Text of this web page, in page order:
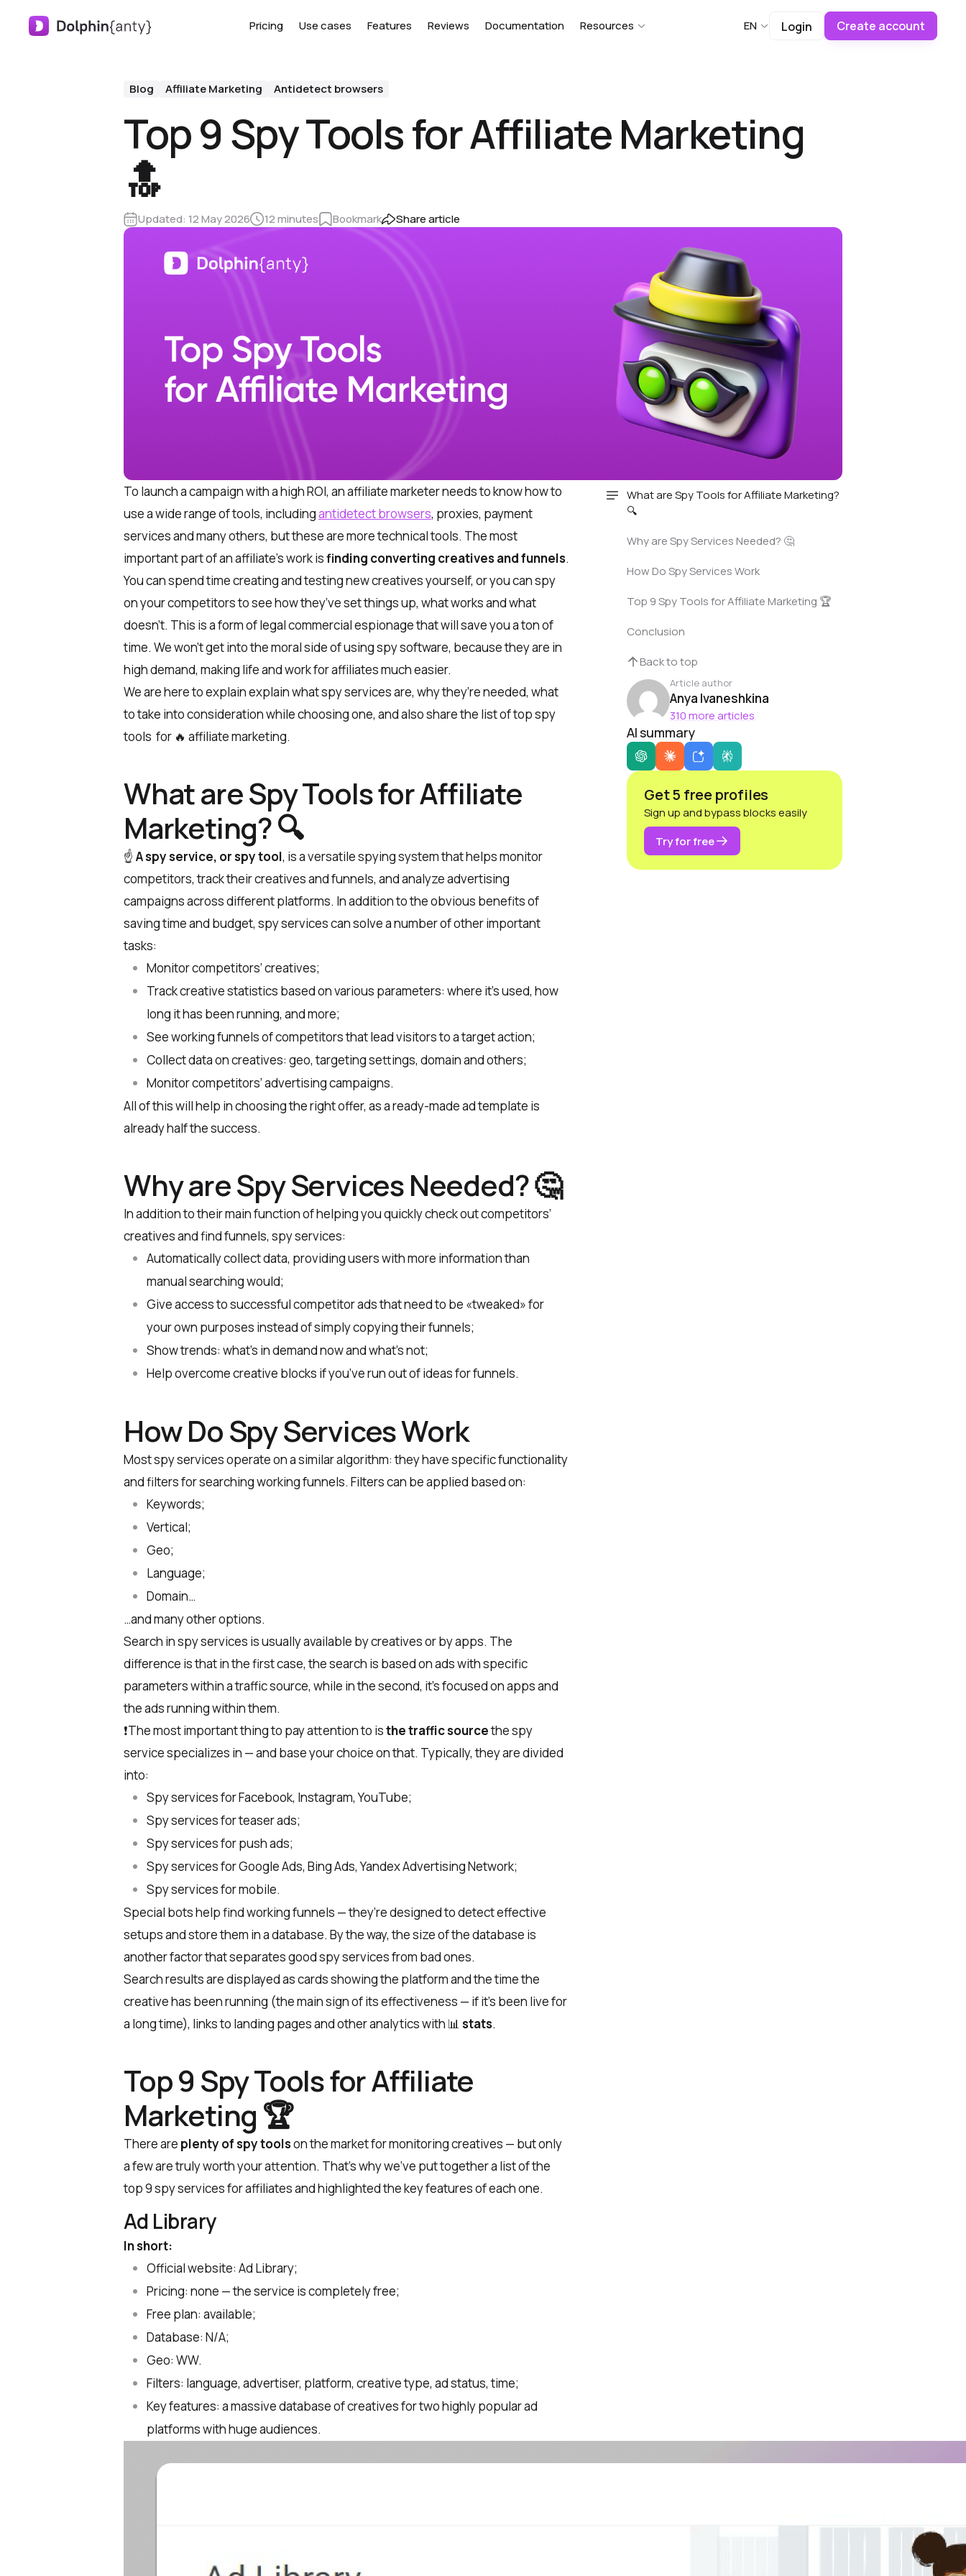
Pricing Use cases Features Reviews Documentation Resources EN Login Create account
Blog Affiliate Marketing Antidetect browsers
Top 9 Spy Tools for Affiliate Marketing
🔝
Updated: 12 May 2026 12 minutes Bookmark Share article
To launch a campaign with a high ROI, an affiliate marketer needs to know how to
use a wide range of tools, includingantidetect browsers, proxies, payment
services and many others, but these are more technical tools. The most
important part of an affiliate’s work isfinding converting creatives and funnels.
You can spend time creating and testing new creatives yourself, or you can spy
on your competitors to see how they’ve set things up, what works and what
doesn’t. This is a form of legal commercial espionage that will save you a ton of
time. We won’t get into the moral side of using spy software, because they are in
high demand, making life and work for affiliates much easier.
We are here to explain explain what spy services are, why they’re needed, what
to take into consideration while choosing one, and also share the list of top spy
tools for 🔥 affiliate marketing.
What are Spy Tools for Affiliate
Marketing? 🔍
☝️ A spy service, or spy tool, is a versatile spying system that helps monitor
competitors, track their creatives and funnels, and analyze advertising
campaigns across different platforms. In addition to the obvious benefits of
saving time and budget, spy services can solve a number of other important
tasks:
Monitor competitors’ creatives;
Track creative statistics based on various parameters: where it’s used, how
long it has been running, and more;
See working funnels of competitors that lead visitors to a target action;
Collect data on creatives: geo, targeting settings, domain and others;
Monitor competitors’ advertising campaigns.
All of this will help in choosing the right offer, as a ready-made ad template is
already half the success.
Why are Spy Services Needed? 🤔
In addition to their main function of helping you quickly check out competitors’
creatives and find funnels, spy services:
Automatically collect data, providing users with more information than
manual searching would;
Give access to successful competitor ads that need to be «tweaked» for
your own purposes instead of simply copying their funnels;
Show trends: what’s in demand now and what’s not;
Help overcome creative blocks if you’ve run out of ideas for funnels.
How Do Spy Services Work
Most spy services operate on a similar algorithm: they have specific functionality
and filters for searching working funnels. Filters can be applied based on:
Keywords;
Vertical;
Geo;
Language;
Domain…
…and many other options.
Search in spy services is usually available by creatives or by apps. The
difference is that in the first case, the search is based on ads with specific
parameters within a traffic source, while in the second, it’s focused on apps and
the ads running within them.
❗️The most important thing to pay attention to isthe traffic sourcethe spy
service specializes in — and base your choice on that. Typically, they are divided
into:
Spy services for Facebook, Instagram, YouTube;
Spy services for teaser ads;
Spy services for push ads;
Spy services for Google Ads, Bing Ads, Yandex Advertising Network;
Spy services for mobile.
Special bots help find working funnels — they’re designed to detect effective
setups and store them in a database. By the way, the size of the database is
another factor that separates good spy services from bad ones.
Search results are displayed as cards showing the platform and the time the
creative has been running (the main sign of its effectiveness — if it’s been live for
a long time), links to landing pages and other analytics with 📊stats.
Top 9 Spy Tools for Affiliate
Marketing 🏆
There are plenty of spy toolson the market for monitoring creatives — but only
a few are truly worth your attention. That’s why we’ve put together a list of the
top 9 spy services for affiliates and highlighted the key features of each one.
Ad Library
In short:
Official website: Ad Library;
Pricing: none — the service is completely free;
Free plan: available;
Database: N/A;
Geo: WW.
Filters: language, advertiser, platform, creative type, ad status, time;
Key features: a massive database of creatives for two highly popular ad
platforms with huge audiences.
What are Spy Tools for Affiliate Marketing?
🔍
Why are Spy Services Needed? 🤔
How Do Spy Services Work
Top 9 Spy Tools for Affiliate Marketing 🏆
Conclusion
Back to top
Article author
Anya Ivaneshkina
310 more articles
AI summary
Get 5 free profiles
Sign up and bypass blocks easily
Try for free